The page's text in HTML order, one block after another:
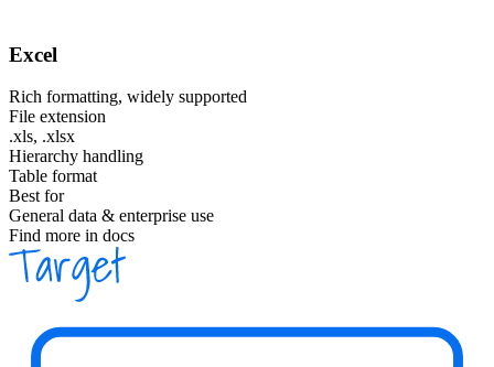
Excel
Rich formatting, widely supported
File extension
.xls, .xlsx
Hierarchy handling
Table format
Best for
General data & enterprise use
Find more in docs